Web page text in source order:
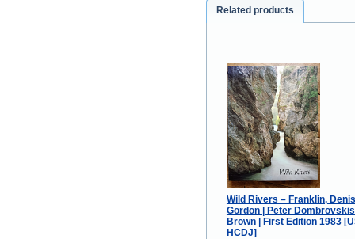
Related products
Wild Rivers – Franklin,
Gordon | Peter
Brown | First Edition 1983
HCDJ]